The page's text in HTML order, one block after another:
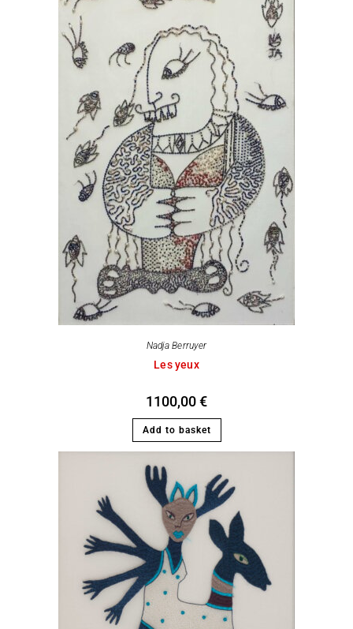
Nadja Berruyer
Les yeux
1100,00€
Add to basket